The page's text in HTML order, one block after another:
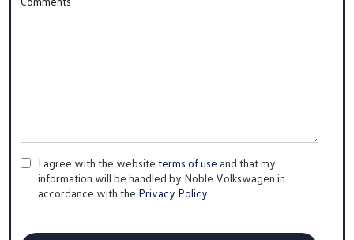
I agree with the website terms of use and that my
information will be handled by Noble Volkswagen in
accordance with the Privacy Policy